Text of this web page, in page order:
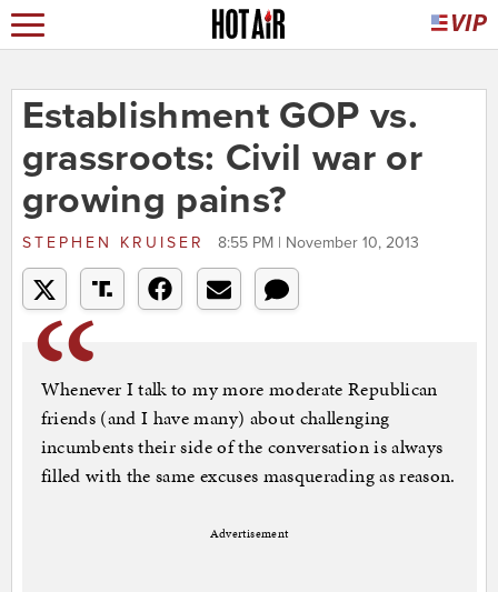
Establishment GOP vs.
grassroots: Civil war or
growing pains?
STEPHEN KRUISER 8:55 PM | November 10, 2013
Whenever I talk to my more moderate Republican
friends (and I have many) about challenging
incumbents their side of the conversation is always
filled with the same excuses masquerading as reason.
Advertisement